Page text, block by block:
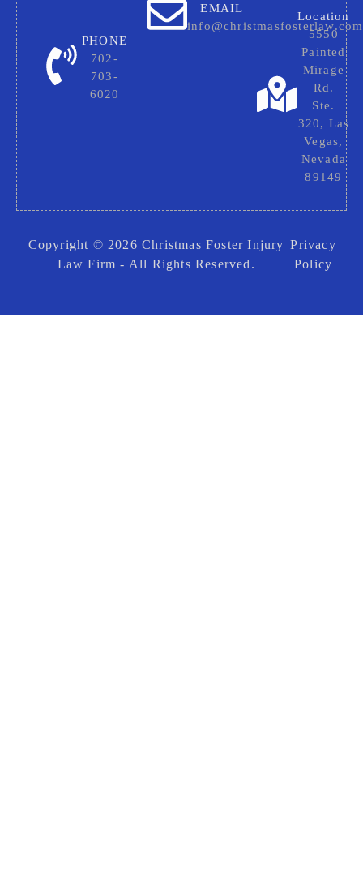
PHONE
702-
703-
6020
EMAIL
info@christmasfosterlaw.com
Location
5550
Painted
Mirage
Rd.
Ste.
320, Las
Vegas,
Nevada
89149
Copyright © 2026 Christmas Foster Injury
Law Firm - All Rights Reserved.
Privacy
Policy